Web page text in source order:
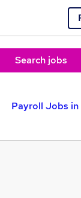
Search jobs
Payroll Jobs